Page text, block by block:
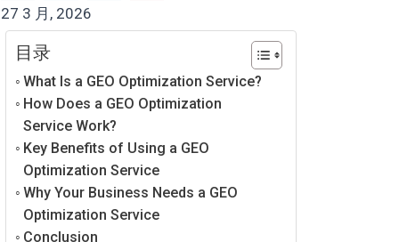
27 3 月, 2026
目录
What Is a GEO Optimization Service?
How Does a GEO Optimization
Service Work?
Key Benefits of Using a GEO
Optimization Service
Why Your Business Needs a GEO
Optimization Service
Conclusion